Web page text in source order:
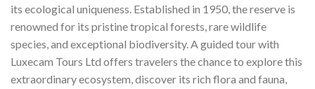
its ecological uniqueness. Established in 1950, the reserve is
renowned for its pristine tropical forests, rare wildlife
species, and exceptional biodiversity. A guided tour with
Luxecam Tours Ltd offers travelers the chance to explore this
extraordinary ecosystem, discover its rich flora and fauna,